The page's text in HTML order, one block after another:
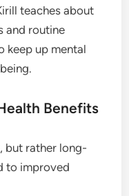
teaches about
and routine
keep up mental
Benefits
but rather long-
to improved